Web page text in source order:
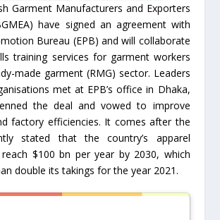
Garment Manufacturers and Exporters
have signed an agreement with
Bureau (EPB) and will collaborate
training services for garment workers
made garment (RMG) sector. Leaders
met at EPB’s office in Dhaka,
the deal and vowed to improve
factory efficiencies. It comes after the
stated that the country’s apparel
$100 bn per year by 2030, which
double its takings for the year 2021.